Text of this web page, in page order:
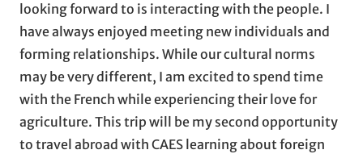
looking forward to is interacting with the people. I
have always enjoyed meeting new individuals and
forming relationships. While our cultural norms
may be very different, I am excited to spend time
with the French while experiencing their love for
agriculture. This trip will be my second opportunity
to travel abroad with CAES learning about foreign